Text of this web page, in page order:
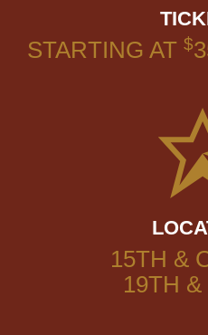
STARTING AT $
15TH &
19TH &